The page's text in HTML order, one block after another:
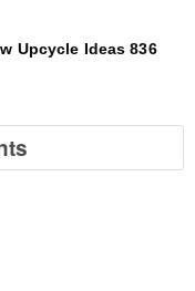
Upcycle Ideas 836